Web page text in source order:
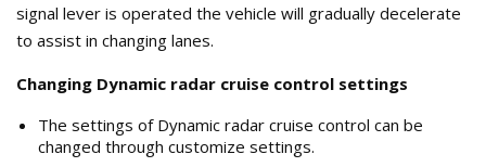
signal lever is operated the vehicle will gradually decelerate
to assist in changing lanes.
Changing Dynamic radar cruise control settings
The settings of Dynamic radar cruise control can be
changed through customize settings.